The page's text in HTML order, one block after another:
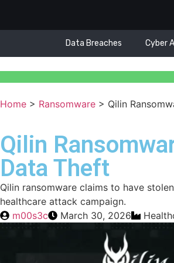
Data Breaches Cyber
Home > Ransomware > Qilin
Qilin
Data Theft
Qilin ransomware claims to have
healthcare attack campaign.
m00s3c
March 30, 2026